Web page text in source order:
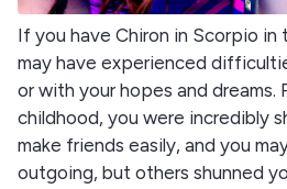
If you have Chiron in Scorpio in
may have experienced
or with your hopes and dreams.
childhood, you were incredibly
make friends easily, and you
outgoing, but others shunned